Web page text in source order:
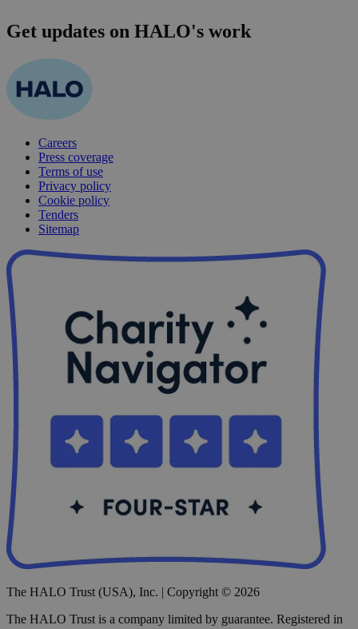
Get updates on HALO's work
Careers
Press coverage
Terms of use
Privacy policy
Cookie policy
Tenders
Sitemap
The HALO Trust (USA), Inc. | Copyright © 2026
The HALO Trust is a company limited by guarantee. Registered in